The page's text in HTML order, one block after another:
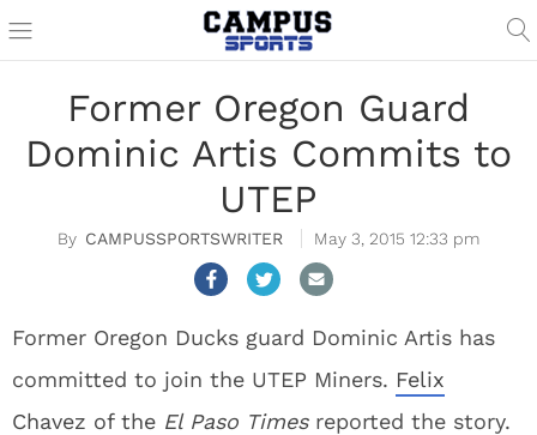
Former Oregon Guard
Dominic Artis Commits to
UTEP
CAMPUSSPORTSWRITER May 3, 2015 12:33 pm
Former Oregon Ducks guard Dominic Artis has
committed to join the UTEP Miners. Felix
Chavez of the El Paso Times reported the story.